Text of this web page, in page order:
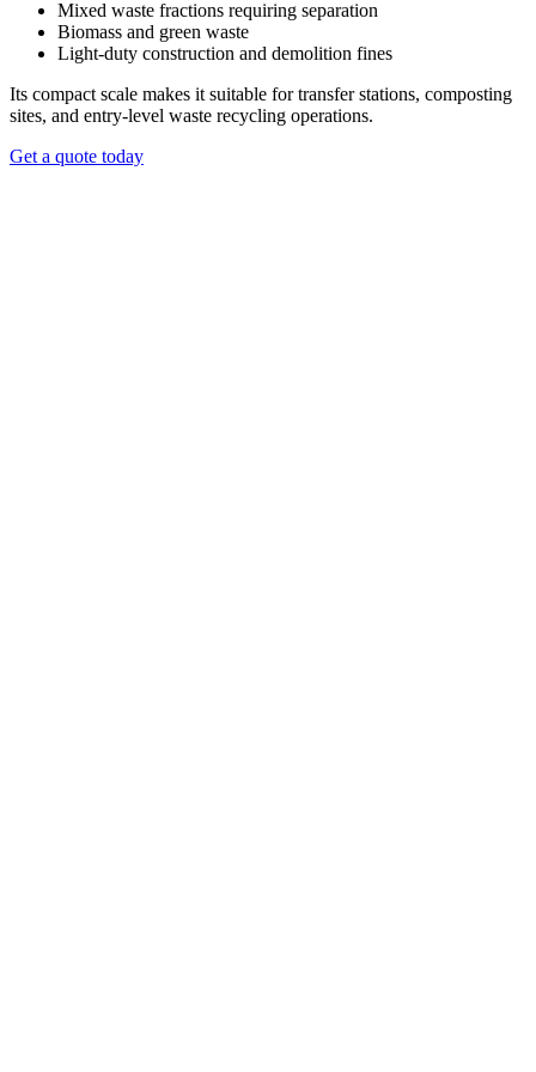
REQUEST A QUOTE
Mixed waste fractions requiring separation
Biomass and green waste
Light-duty construction and demolition fines
Its compact scale makes it suitable for transfer stations, composting
sites, and entry-level waste recycling operations.
Get a quote today